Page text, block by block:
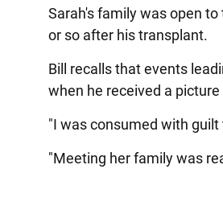
Sarah's family was open
or so after his transplant.
Bill recalls that events
when he received a picture
"I was consumed with guilt
"Meeting her family was